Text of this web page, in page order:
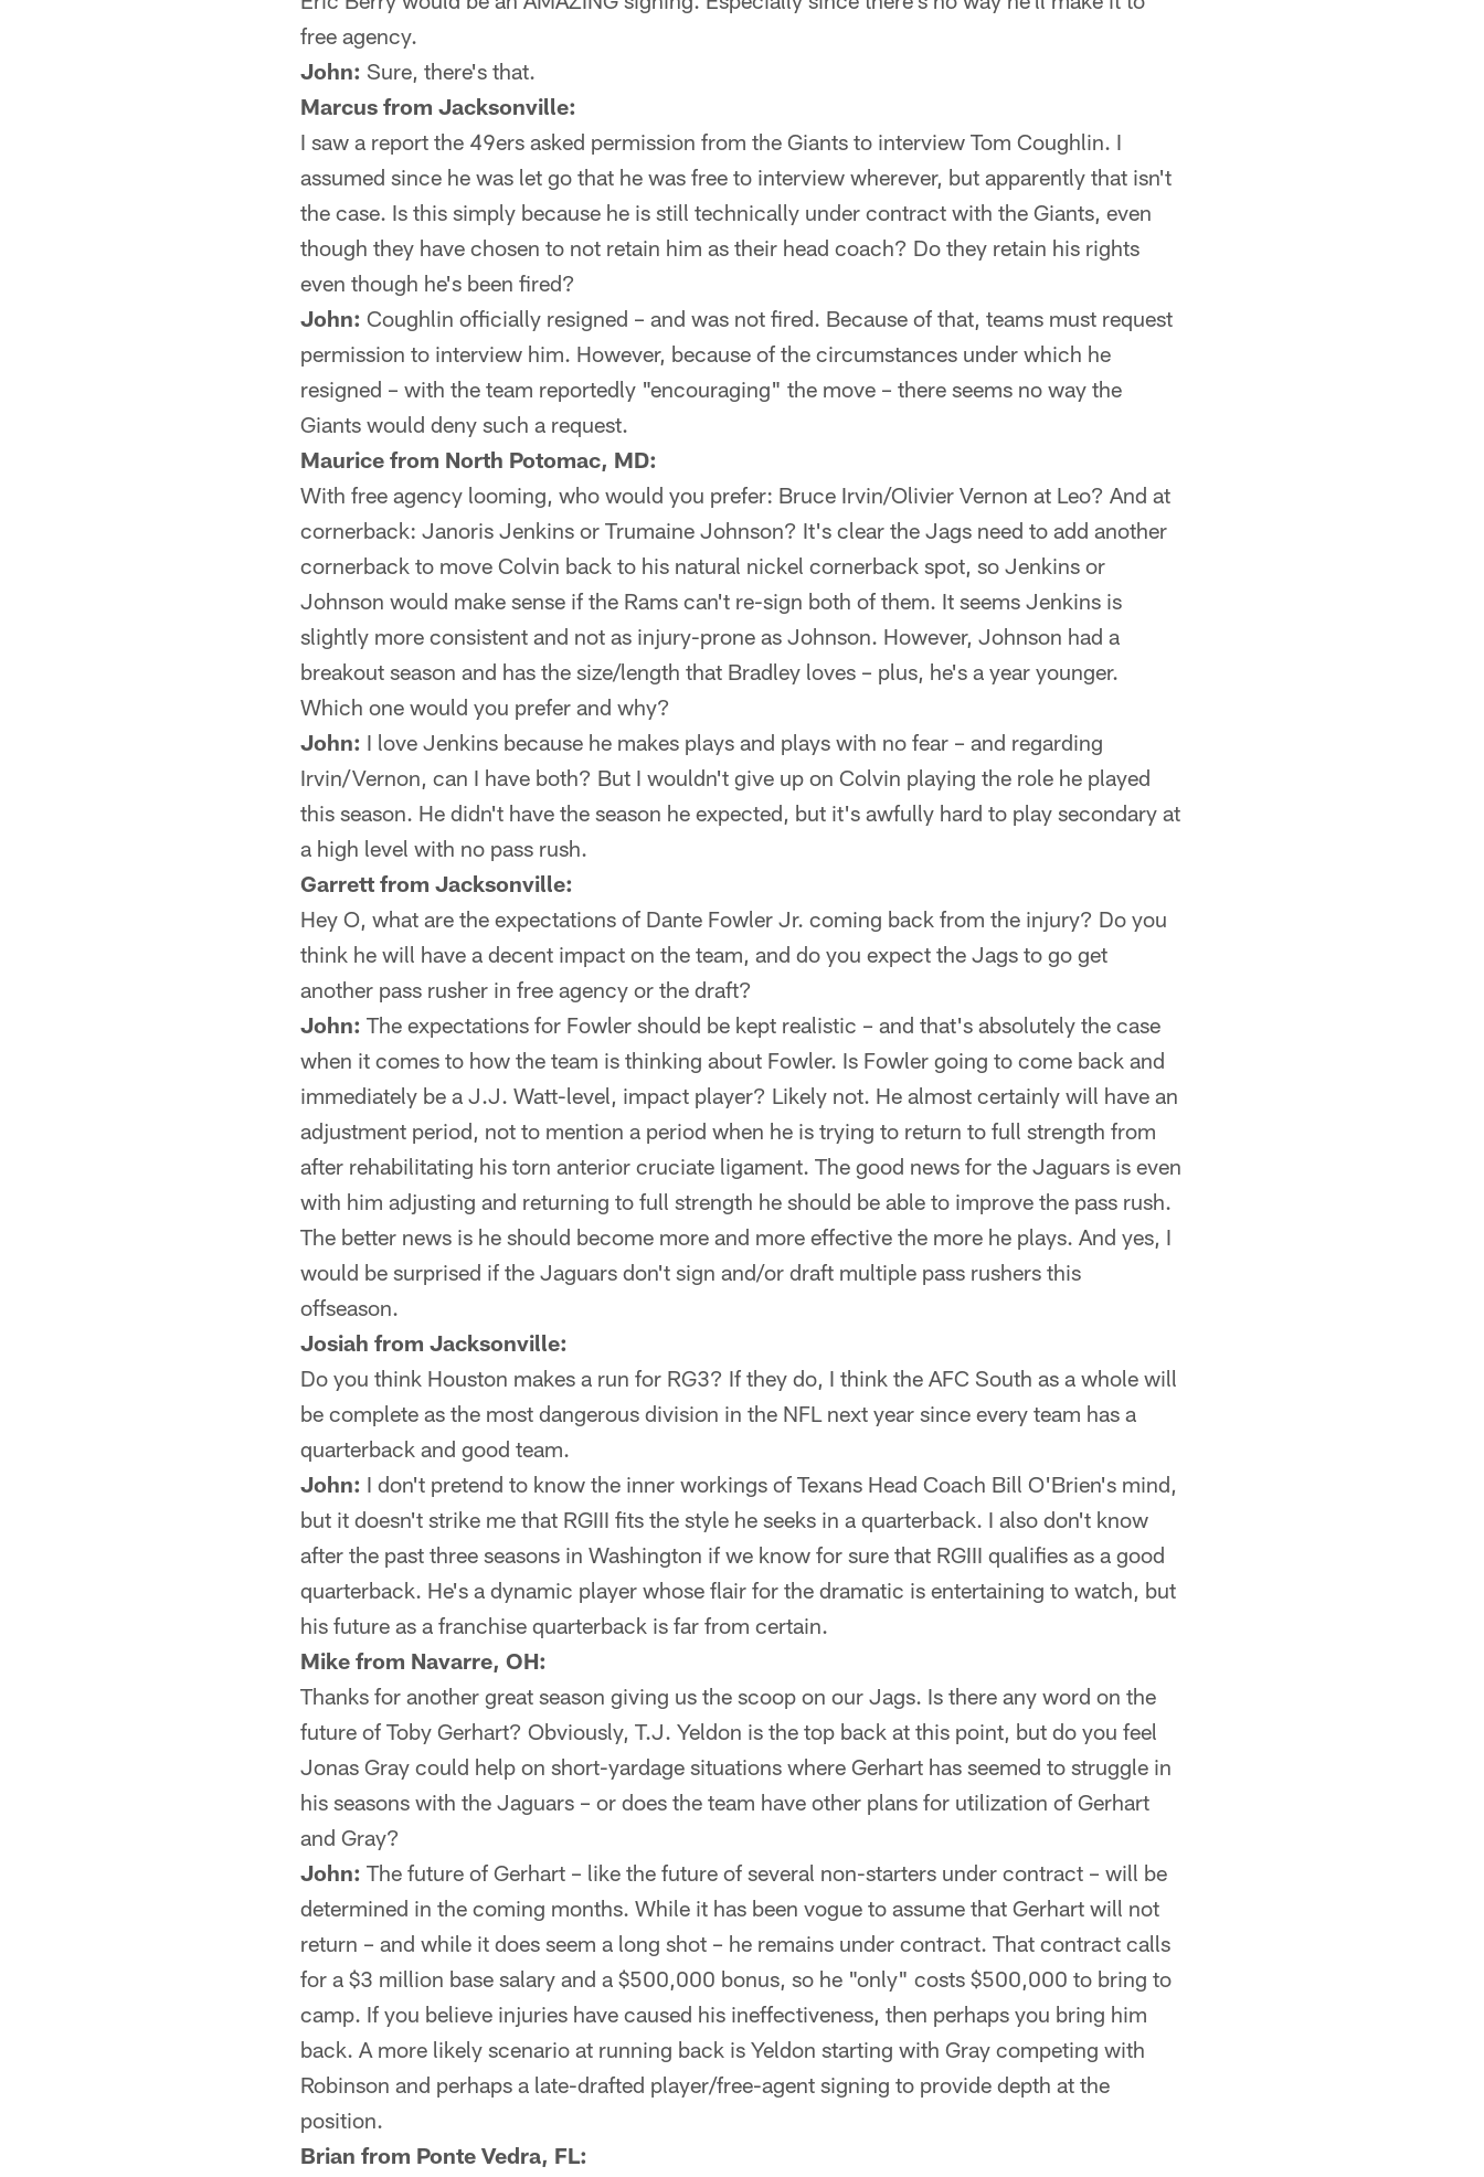
free agency.
John: Sure, there's that.
Marcus from Jacksonville:
I saw a report the 49ers asked permission from the Giants to interview Tom Coughlin. I
assumed since he was let go that he was free to interview wherever, but apparently that isn't
the case. Is this simply because he is still technically under contract with the Giants, even
though they have chosen to not retain him as their head coach? Do they retain his rights
even though he's been fired?
John: Coughlin officially resigned – and was not fired. Because of that, teams must request
permission to interview him. However, because of the circumstances under which he
resigned – with the team reportedly "encouraging" the move – there seems no way the
Giants would deny such a request.
Maurice from North Potomac, MD:
With free agency looming, who would you prefer: Bruce Irvin/Olivier Vernon at Leo? And at
cornerback: Janoris Jenkins or Trumaine Johnson? It's clear the Jags need to add another
cornerback to move Colvin back to his natural nickel cornerback spot, so Jenkins or
Johnson would make sense if the Rams can't re-sign both of them. It seems Jenkins is
slightly more consistent and not as injury-prone as Johnson. However, Johnson had a
breakout season and has the size/length that Bradley loves – plus, he's a year younger.
Which one would you prefer and why?
John: I love Jenkins because he makes plays and plays with no fear – and regarding
Irvin/Vernon, can I have both? But I wouldn't give up on Colvin playing the role he played
this season. He didn't have the season he expected, but it's awfully hard to play secondary at
a high level with no pass rush.
Garrett from Jacksonville:
Hey O, what are the expectations of Dante Fowler Jr. coming back from the injury? Do you
think he will have a decent impact on the team, and do you expect the Jags to go get
another pass rusher in free agency or the draft?
John: The expectations for Fowler should be kept realistic – and that's absolutely the case
when it comes to how the team is thinking about Fowler. Is Fowler going to come back and
immediately be a J.J. Watt-level, impact player? Likely not. He almost certainly will have an
adjustment period, not to mention a period when he is trying to return to full strength from
after rehabilitating his torn anterior cruciate ligament. The good news for the Jaguars is even
with him adjusting and returning to full strength he should be able to improve the pass rush.
The better news is he should become more and more effective the more he plays. And yes, I
would be surprised if the Jaguars don't sign and/or draft multiple pass rushers this
offseason.
Josiah from Jacksonville:
Do you think Houston makes a run for RG3? If they do, I think the AFC South as a whole will
be complete as the most dangerous division in the NFL next year since every team has a
quarterback and good team.
John: I don't pretend to know the inner workings of Texans Head Coach Bill O'Brien's mind,
but it doesn't strike me that RGIII fits the style he seeks in a quarterback. I also don't know
after the past three seasons in Washington if we know for sure that RGIII qualifies as a good
quarterback. He's a dynamic player whose flair for the dramatic is entertaining to watch, but
his future as a franchise quarterback is far from certain.
Mike from Navarre, OH:
Thanks for another great season giving us the scoop on our Jags. Is there any word on the
future of Toby Gerhart? Obviously, T.J. Yeldon is the top back at this point, but do you feel
Jonas Gray could help on short-yardage situations where Gerhart has seemed to struggle in
his seasons with the Jaguars – or does the team have other plans for utilization of Gerhart
and Gray?
John: The future of Gerhart – like the future of several non-starters under contract – will be
determined in the coming months. While it has been vogue to assume that Gerhart will not
return – and while it does seem a long shot – he remains under contract. That contract calls
for a $3 million base salary and a $500,000 bonus, so he "only" costs $500,000 to bring to
camp. If you believe injuries have caused his ineffectiveness, then perhaps you bring him
back. A more likely scenario at running back is Yeldon starting with Gray competing with
Robinson and perhaps a late-drafted player/free-agent signing to provide depth at the
position.
Brian from Ponte Vedra, FL: